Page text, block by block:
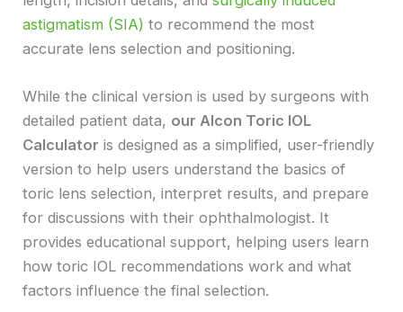
astigmatism (SIA) to recommend the most
accurate lens selection and positioning.
While the clinical version is used by surgeons with
detailed patient data, our Alcon Toric IOL
Calculator is designed as a simplified, user-friendly
version to help users understand the basics of
toric lens selection, interpret results, and prepare
for discussions with their ophthalmologist. It
provides educational support, helping users learn
how toric IOL recommendations work and what
factors influence the final selection.